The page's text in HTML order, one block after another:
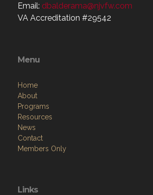
Email: dbalderama@njvfw.com
VA Accreditation #29542
Menu
Home
About
Programs
Resources
News
Contact
Members Only
Links